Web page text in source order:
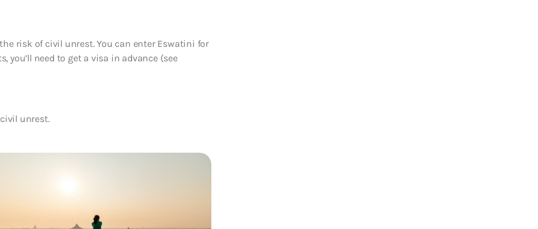
risk of civil unrest. You can enter Eswatini for
need to get a visa in advance (see
unrest.